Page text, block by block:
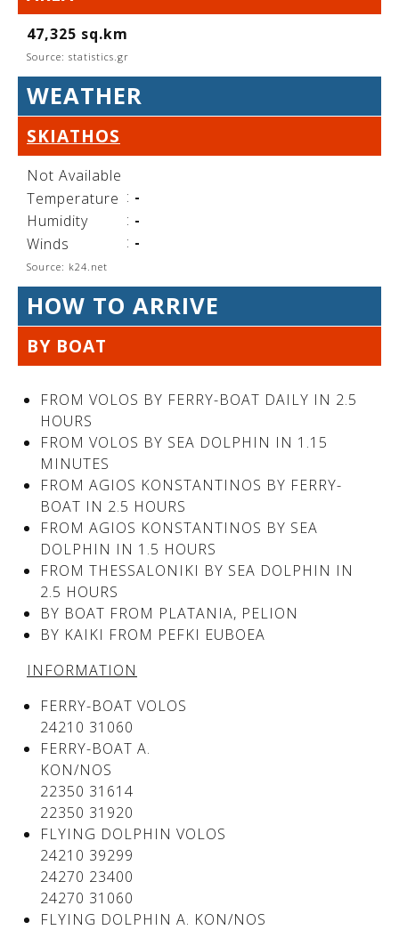
See us:
See us:
See us:
See us:
See us:
See us:
See us:
See us:
See us:
See us:
See us:
See us:
See us:
See us:
47,325 sq.km
Source: statistics.gr
WEATHER
SKIATHOS
Not Available
Temperature : -
Humidity
: -
Winds
: -
Source: k24.net
HOW TO ARRIVE
BY BOAT
FROM VOLOS BY FERRY-BOAT DAILY IN 2.5
HOURS
FROM VOLOS BY SEA DOLPHIN IN 1.15
MINUTES
FROM AGIOS KONSTANTINOS BY FERRY-
BOAT IN 2.5 HOURS
FROM AGIOS KONSTANTINOS BY SEA
DOLPHIN IN 1.5 HOURS
FROM THESSALONIKI BY SEA DOLPHIN IN
2.5 HOURS
BY BOAT FROM PLATANIA, PELION
BY KAIKI FROM PEFKI EUBOEA
INFORMATION
FERRY-BOAT VOLOS
24210 31060
FERRY-BOAT A.
KON/NOS
22350 31614
22350 31920
FLYING DOLPHIN VOLOS
24210 39299
24270 23400
24270 31060
FLYING DOLPHIN A. KON/NOS